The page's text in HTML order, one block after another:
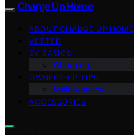
Charge Up Home
ABOUT CHARGE UP HOME
VETTED
EV BASICS
Charging
OWNERSHIP TIPS
Maintenance
ACCESSORIES